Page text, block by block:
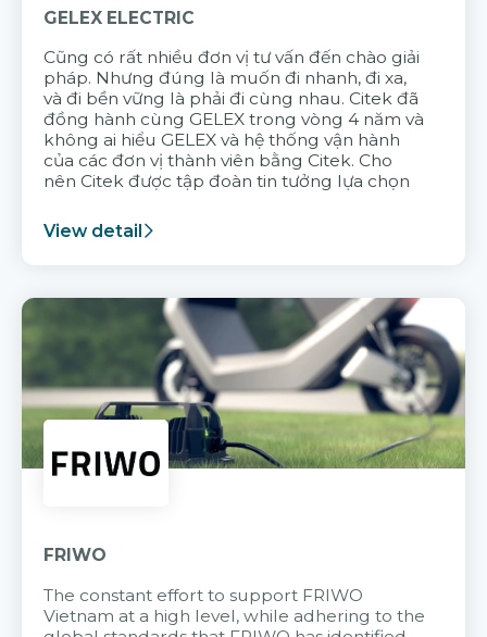
GELEX ELECTRIC
Cũng có rất nhiều đơn vị tư vấn đến chào giải
pháp. Nhưng đúng là muốn đi nhanh, đi xa,
và đi bền vững là phải đi cùng nhau. Citek đã
đồng hành cùng GELEX trong vòng 4 năm và
không ai hiểu GELEX và hệ thống vận hành
của các đơn vị thành viên bằng Citek. Cho
nên Citek được tập đoàn tin tưởng lựa chọn
View detail
FRIWO
The constant effort to support FRIWO
Vietnam at a high level, while adhering to the